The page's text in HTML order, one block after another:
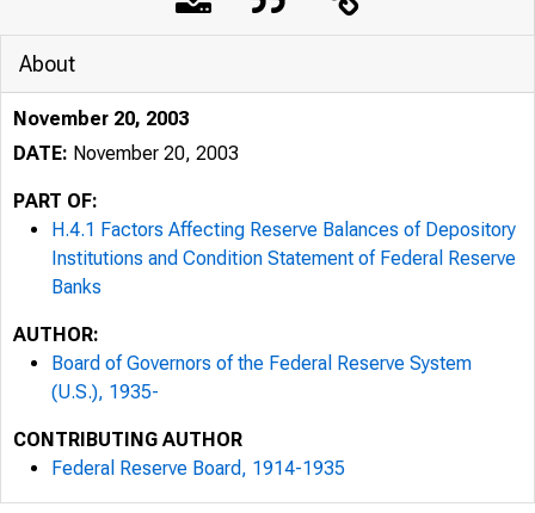
About
November 20, 2003
DATE: November 20, 2003
PART OF:
H.4.1 Factors Affecting Reserve Balances of Depository
Institutions and Condition Statement of Federal Reserve
Banks
AUTHOR:
Board of Governors of the Federal Reserve System
(U.S.), 1935-
CONTRIBUTING AUTHOR
Federal Reserve Board, 1914-1935